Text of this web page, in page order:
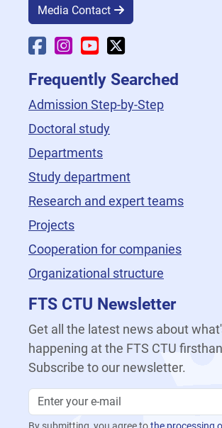
Media Contact
Faculty Facebook
Faculty Instagram
Faculty YouTube
Frequently Searched
Admission Step-by-Step
Doctoral study
Departments
Study department
Research and expert teams
Projects
Cooperation for companies
Organizational structure
FTS CTU Newsletter
Get all the latest news about
happening at the FTS CTU
Subscribe to our newsletter.